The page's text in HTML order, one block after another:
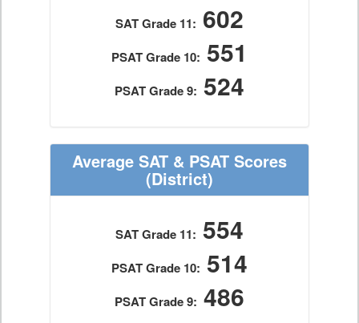
SAT Grade 11: 602
PSAT Grade 10: 551
PSAT Grade 9: 524
Average SAT & PSAT Scores
(District)
SAT Grade 11: 554
PSAT Grade 10: 514
PSAT Grade 9: 486